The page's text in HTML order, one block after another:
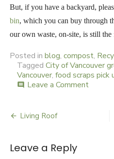
But, if you have a backyard,
bin, which you can buy through
our own waste, on-site, is still
Posted in blog, compost,
Tagged City of Vancouver
Vancouver, food scraps pick
comment Leave a Comment
navigation
Living Roof
Leave a Reply